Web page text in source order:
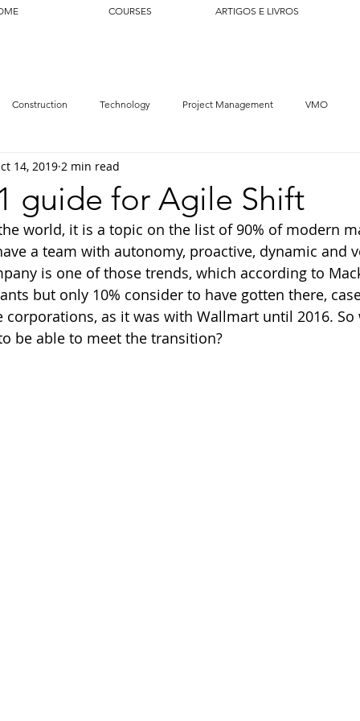
COURSES ARTIGOS E LIVROS
Construction Technology Project Management VMO
guide for Agile Shift
14, 2019 2 min read
world, it is a topic on the list of 90% of modern
a team with autonomy, proactive, dynamic and
is one of those trends, which according to
but only 10% consider to have gotten there,
corporations, as it was with Wallmart until 2016.
be able to meet the transition?